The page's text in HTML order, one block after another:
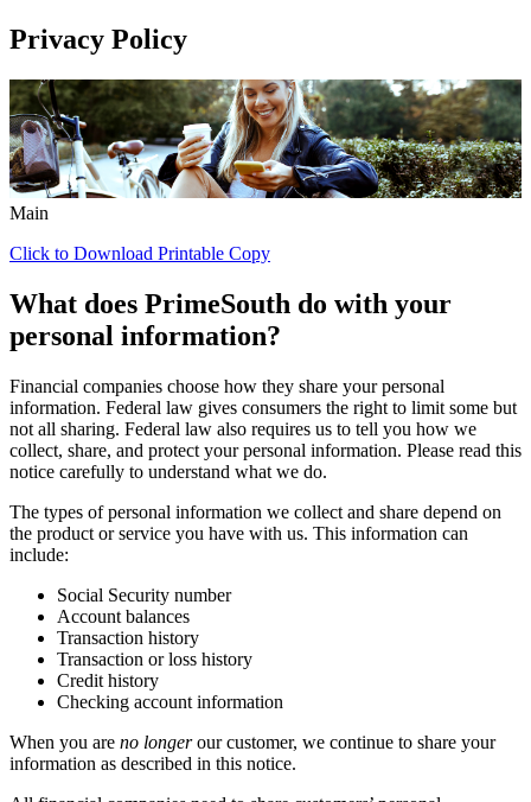
Privacy Policy
Main
Click to Download Printable Copy
What does PrimeSouth do with your
personal information?
Financial companies choose how they share your personal
information. Federal law gives consumers the right to limit some but
not all sharing. Federal law also requires us to tell you how we
collect, share, and protect your personal information. Please read this
notice carefully to understand what we do.
The types of personal information we collect and share depend on
the product or service you have with us. This information can
include:
Social Security number
Account balances
Transaction history
Transaction or loss history
Credit history
Checking account information
When you are no longerour customer, we continue to share your
information as described in this notice.